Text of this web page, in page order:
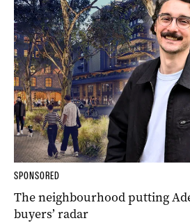
SPONSORED
The neighbourhood putting
buyers’ radar